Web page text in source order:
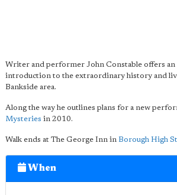
Writer and performer John Constable offers an
introduction to the extraordinary history and
Bankside area.
Along the way he outlines plans for a new
Mysteries in 2010.
Walk ends at The George Inn in Borough High
When